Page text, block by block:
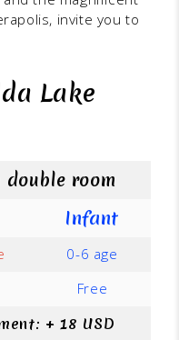
invite you to
Lake
room
Infant
0-6 age
Free
+ 18 USD